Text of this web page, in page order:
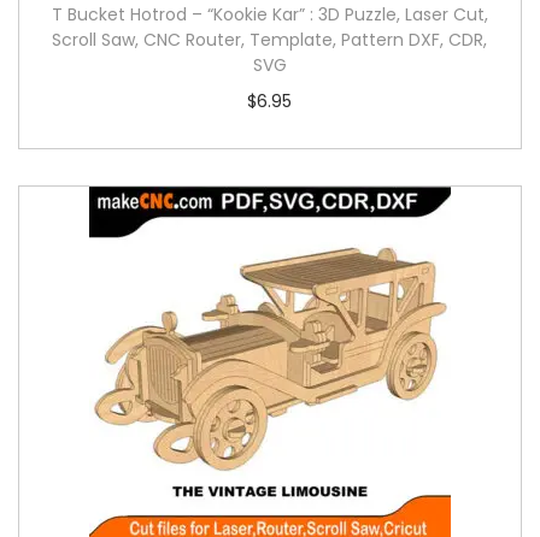
T Bucket Hotrod – “Kookie Kar” : 3D Puzzle, Laser Cut,
Scroll Saw, CNC Router, Template, Pattern DXF, CDR,
SVG
$6.95